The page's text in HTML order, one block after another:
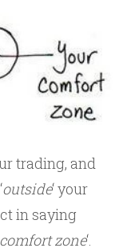
trading, and
outside‘ your
in saying
zone‘.